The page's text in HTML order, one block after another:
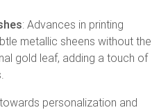
: Advances in printing
metallic sheens without the
gold leaf, adding a touch of
personalization and